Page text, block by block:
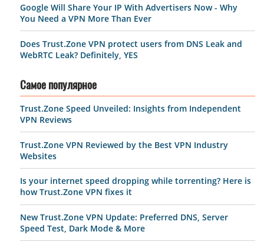
Google Will Share Your IP With Advertisers Now - Why
You Need a VPN More Than Ever
Does Trust.Zone VPN protect users from DNS Leak and
WebRTC Leak? Definitely, YES
Самое популярное
Trust.Zone Speed Unveiled: Insights from Independent
VPN Reviews
Trust.Zone VPN Reviewed by the Best VPN Industry
Websites
Is your internet speed dropping while torrenting? Here is
how Trust.Zone VPN fixes it
New Trust.Zone VPN Update: Preferred DNS, Server
Speed Test, Dark Mode & More